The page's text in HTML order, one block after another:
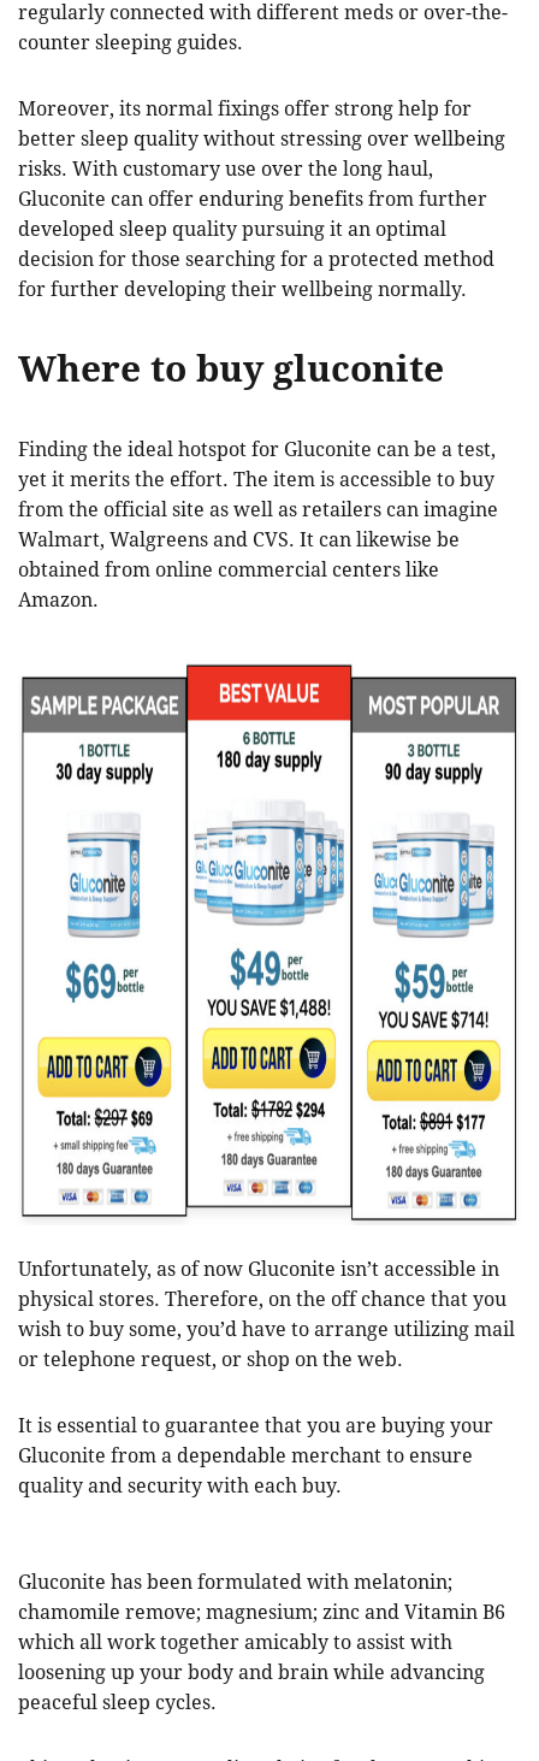
regularly connected with different meds or over-the-
counter sleeping guides.
Moreover, its normal fixings offer strong help for
better sleep quality without stressing over wellbeing
risks. With customary use over the long haul,
Gluconite can offer enduring benefits from further
developed sleep quality pursuing it an optimal
decision for those searching for a protected method
for further developing their wellbeing normally.
Where to buy gluconite
Finding the ideal hotspot for Gluconite can be a test,
yet it merits the effort. The item is accessible to buy
from the official site as well as retailers can imagine
Walmart, Walgreens and CVS. It can likewise be
obtained from online commercial centers like
Amazon.
Unfortunately, as of now Gluconite isn’t accessible in
physical stores. Therefore, on the off chance that you
wish to buy some, you’d have to arrange utilizing mail
or telephone request, or shop on the web.
It is essential to guarantee that you are buying your
Gluconite from a dependable merchant to ensure
quality and security with each buy.
Gluconite has been formulated with melatonin;
chamomile remove; magnesium; zinc and Vitamin B6
which all work together amicably to assist with
loosening up your body and brain while advancing
peaceful sleep cycles.